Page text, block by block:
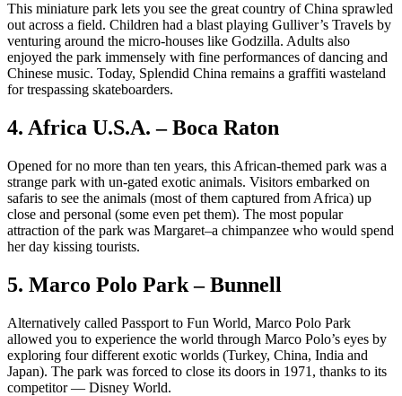
This miniature park lets you see the great country of China sprawled
out across a field. Children had a blast playing Gulliver’s Travels by
venturing around the micro-houses like Godzilla. Adults also
enjoyed the park immensely with fine performances of dancing and
Chinese music. Today, Splendid China remains a graffiti wasteland
for trespassing skateboarders.
4. Africa U.S.A. – Boca Raton
Opened for no more than ten years, this African-themed park was a
strange park with un-gated exotic animals. Visitors embarked on
safaris to see the animals (most of them captured from Africa) up
close and personal (some even pet them). The most popular
attraction of the park was Margaret–a chimpanzee who would spend
her day kissing tourists.
5. Marco Polo Park – Bunnell
Alternatively called Passport to Fun World, Marco Polo Park
allowed you to experience the world through Marco Polo’s eyes by
exploring four different exotic worlds (Turkey, China, India and
Japan). The park was forced to close its doors in 1971, thanks to its
competitor — Disney World.